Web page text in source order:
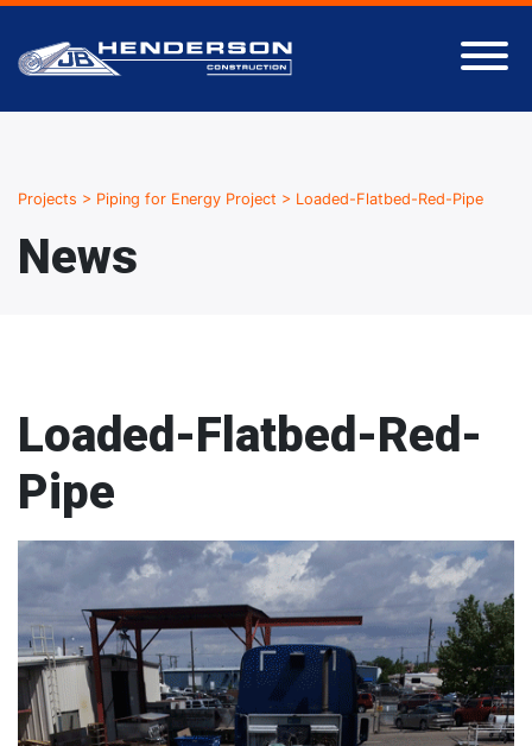
Projects > Piping for Energy Project > Loaded-Flatbed-Red-Pipe
News
Loaded-Flatbed-Red-
Pipe